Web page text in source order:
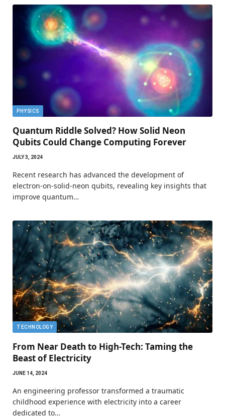
PHYSICS
Quantum Riddle Solved? How Solid Neon
Qubits Could Change Computing Forever
JULY 3, 2024
Recent research has advanced the development of
electron-on-solid-neon qubits, revealing key insights that
improve quantum…
TECHNOLOGY
From Near Death to High-Tech: Taming the
Beast of Electricity
JUNE 14, 2024
An engineering professor transformed a traumatic
childhood experience with electricity into a career
dedicated to…